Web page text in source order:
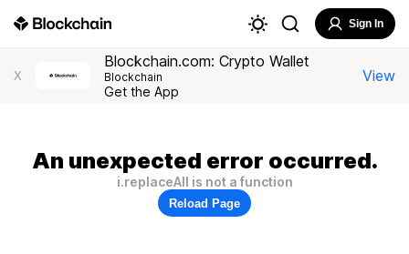
Sign In
X
Blockchain.com: Crypto Wallet
Blockchain
Get the App
View
An unexpected error occurred.
i.replaceAll is not a function
Reload Page